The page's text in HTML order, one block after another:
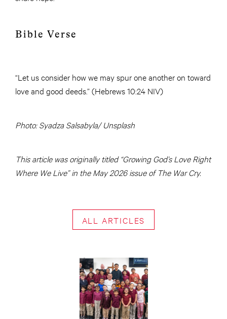
Bible Verse
“Let us consider how we may spur one another on toward
love and good deeds.” (Hebrews 10:24 NIV)
Photo: Syadza Salsabyla/ Unsplash
This article was originally titled “Growing God’s Love Right
Where We Live” in the May 2026 issue of The War Cry.
ALL ARTICLES